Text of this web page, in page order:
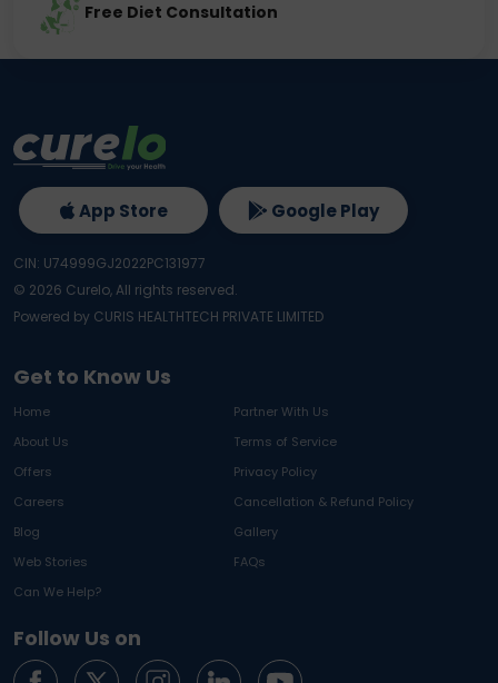
Free Diet Consultation
Get to Know Us
Home
Partner With Us
About Us
Terms of Service
Offers
Privacy Policy
Careers
Cancellation & Refund Policy
Blog
Gallery
Web Stories
FAQs
Can We Help?
Follow Us on
App Store Google Play
CIN: U74999GJ2022PC131977
© 2026 Curelo, All rights reserved.
Powered by CURIS HEALTHTECH PRIVATE LIMITED